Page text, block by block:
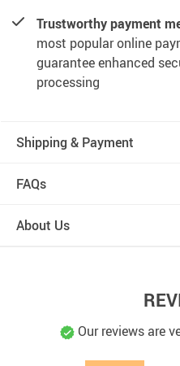
Trustworthy payment
most popular online
guarantee enhanced
processing
Shipping & Payment
FAQs
About Us
Our reviews are